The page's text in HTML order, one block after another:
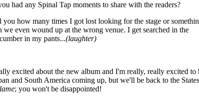
had any Spinal Tap moments to share with the readers?
how many times I got lost looking for the stage or
even wound up at the wrong venue. I get searched in the
in my pants...(laughter)
excited about the new album and I'm really, really excited to
and South America coming up, but we'll be back to the States
; you won't be disappointed!